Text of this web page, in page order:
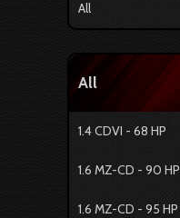
All
All
1.4 CDVI - 68 HP
1.6 MZ-CD - 90 HP
1.6 MZ-CD - 95 HP